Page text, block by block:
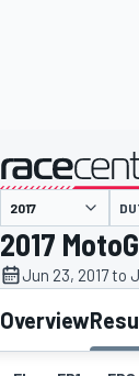
2017
Jun 23, 2017 to
Overview